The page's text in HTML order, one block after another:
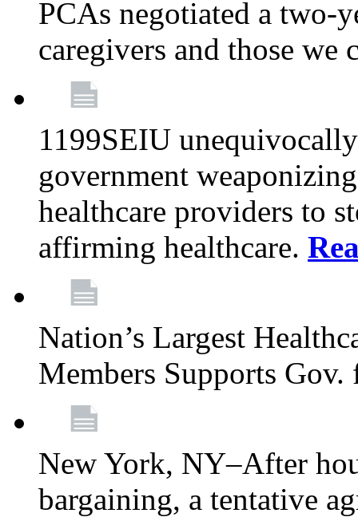
PCAs negotiated a two-
caregivers and those we
1199SEIU
government
healthcare providers to
affirming healthcare.
Nation’s Largest
Members Supports
New York, NY–After
bargaining, a tentative